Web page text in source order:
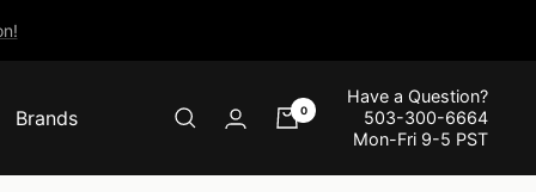
Brands 0
Have a Question?
503-300-6664
Mon-Fri 9-5 PST